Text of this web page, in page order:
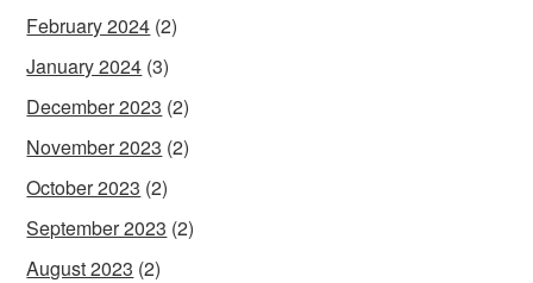
February 2024 (2)
January 2024 (3)
December 2023 (2)
November 2023 (2)
October 2023 (2)
September 2023 (2)
August 2023 (2)